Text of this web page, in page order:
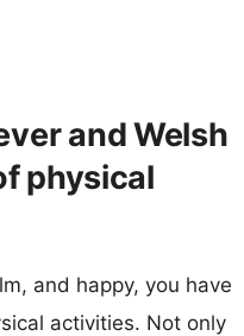
and Welsh
physical
and happy, you have
activities. Not only